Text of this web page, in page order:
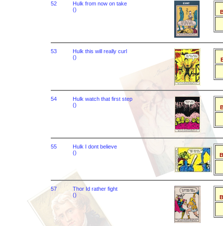
52
Hulk from now on take
()
53
Hulk this will really curl
()
54
Hulk watch that first step
()
55
Hulk I dont believe
()
57
Thor Id rather fight
()